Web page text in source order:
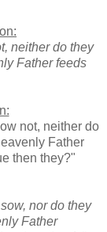
neither do they
Father feeds
not, neither do
Father
then they?"
nor do they
Father